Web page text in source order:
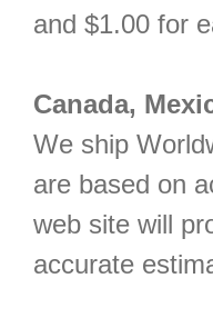
and $1.00 for
Canada,
We ship
are based on
web site will
accurate